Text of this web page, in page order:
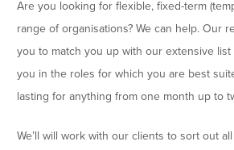
Are you looking for flexible, fixed-term
range of organisations? We can help. Our
you to match you up with our extensive
you in the roles for which you are best
lasting for anything from one month up to
We’ll will work with our clients to sort out